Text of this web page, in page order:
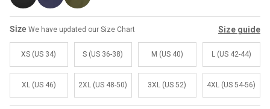
Dean Brown Leather Biker Jacket
Rs.39,200.00 PKR
Inferno
Size We have updated our Size Chart Size guide
XS (US 34) S (US 36-38) M (US 40) L (US 42-44)
XL (US 46) 2XL (US 48-50) 3XL (US 52) 4XL (US 54-56)